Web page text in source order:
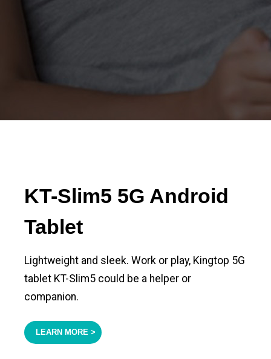
KT-Slim5 5G Android
Tablet
Lightweight and sleek. Work or play, Kingtop 5G
tablet KT-Slim5 could be a helper or
companion.
LEARN MORE >